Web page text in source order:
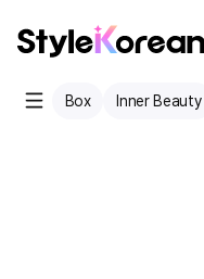
Box Inner Beauty